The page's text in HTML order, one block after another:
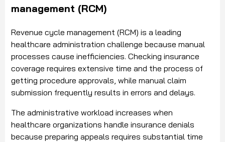
management (RCM)
Revenue cycle management (RCM) is a leading
healthcare administration challenge because manual
processes cause inefficiencies. Checking insurance
coverage requires extensive time and the process of
getting procedure approvals, while manual claim
submission frequently results in errors and delays.
The administrative workload increases when
healthcare organizations handle insurance denials
because preparing appeals requires substantial time